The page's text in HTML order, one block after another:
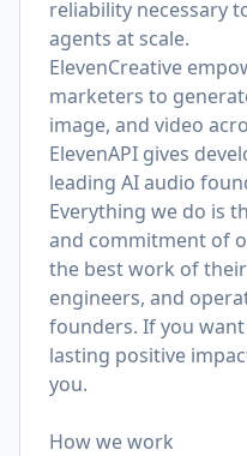
reliability necessary
agents at scale.
ElevenCreative
marketers to
image, and video
ElevenAPI gives
leading AI audio
Everything we do is
and commitment of
the best work of
engineers, and
founders. If you
lasting positive
you.
How we work